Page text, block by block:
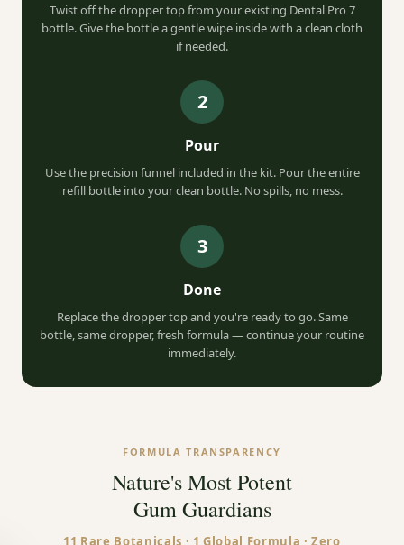
Twist off the dropper top from your existing Dental Pro 7
bottle. Give the bottle a gentle wipe inside with a clean cloth
if needed.
2
Pour
Use the precision funnel included in the kit. Pour the entire
refill bottle into your clean bottle. No spills, no mess.
3
Done
Replace the dropper top and you're ready to go. Same
bottle, same dropper, fresh formula — continue your routine
immediately.
FORMULA TRANSPARENCY
Nature's Most Potent
Gum Guardians
11 Rare Botanicals · 1 Global Formula · Zero
YOUR WELCOME GIFTS